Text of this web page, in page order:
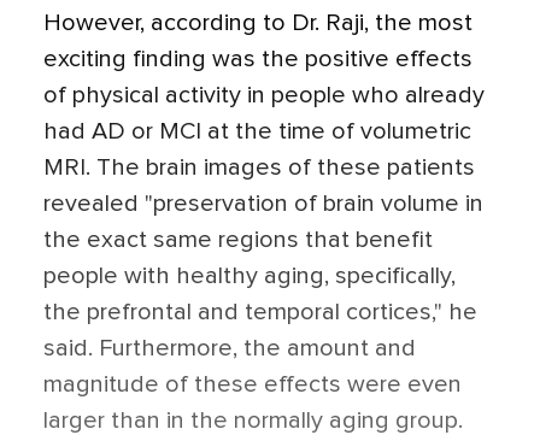
However, according to Dr. Raji, the most
exciting finding was the positive effects
of physical activity in people who already
had AD or MCI at the time of volumetric
MRI. The brain images of these patients
revealed "preservation of brain volume in
the exact same regions that benefit
people with healthy aging, specifically,
the prefrontal and temporal cortices," he
said. Furthermore, the amount and
magnitude of these effects were even
larger than in the normally aging group.